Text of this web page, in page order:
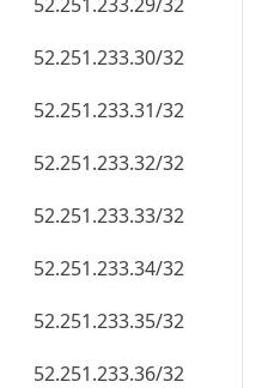
52.251.233.30/32
52.251.233.31/32
52.251.233.32/32
52.251.233.33/32
52.251.233.34/32
52.251.233.35/32
52.251.233.36/32